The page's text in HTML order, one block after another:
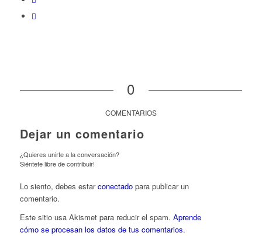
0
COMENTARIOS
Dejar un comentario
¿Quieres unirte a la conversación?
Siéntete libre de contribuir!
Lo siento, debes estarconectadopara publicar un
comentario.
Este sitio usa Akismet para reducir el spam. Aprende
cómo se procesan los datos de tus comentarios.